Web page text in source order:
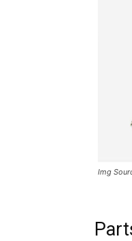
Img